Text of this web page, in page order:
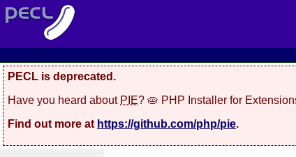
PECL is deprecated.
Have you heard about PIE? 🥧 PHP Installer for
Find out more at https://github.com/php/pie.